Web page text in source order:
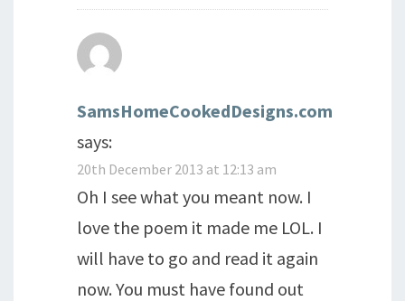
SamsHomeCookedDesigns.com
says:
20th December 2013 at 12:13 am
Oh I see what you meant now. I
love the poem it made me LOL. I
will have to go and read it again
now. You must have found out